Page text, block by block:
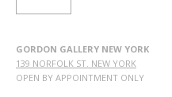
GORDON GALLERY NEW YORK
139 NORFOLK ST. NEW YORK
OPEN BY APPOINTMENT ONLY